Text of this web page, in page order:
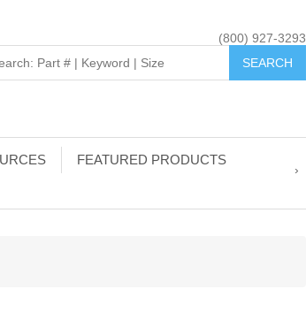
(800) 927-3293
FEATURED PRODUCTS